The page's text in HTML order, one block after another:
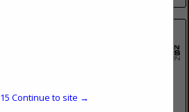
15 Continue to site →